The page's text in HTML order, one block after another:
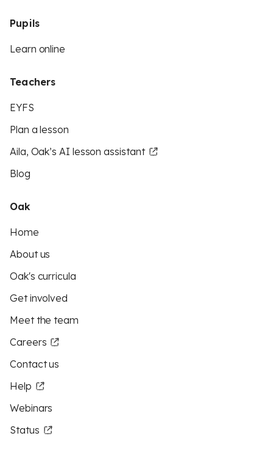
Pupils
Learn online
Teachers
EYFS
Plan a lesson
Aila, Oak’s AI lesson assistant
Blog
Oak
Home
About us
Oak's curricula
Get involved
Meet the team
Careers
Contact us
Help
Webinars
Status